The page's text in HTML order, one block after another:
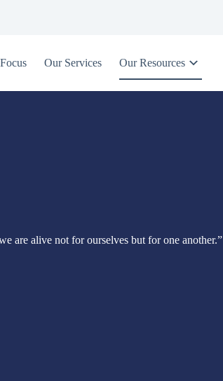
Our Services Our Resources
are alive not for ourselves but for one another.”